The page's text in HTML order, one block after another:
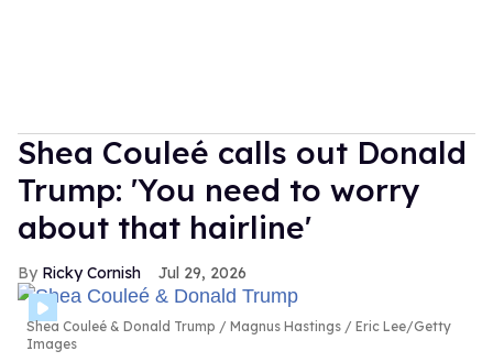
Shea Couleé calls out Donald
Trump: 'You need to worry
about that hairline'
Ricky Cornish Jul 29, 2026
Shea Couleé & Donald Trump
Magnus Hastings / Eric Lee/Getty
Images